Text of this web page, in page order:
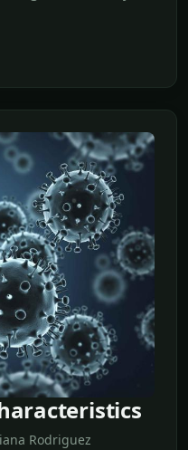
Rodriguez